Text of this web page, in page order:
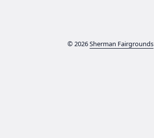
© 2026Sherman Fairgrounds